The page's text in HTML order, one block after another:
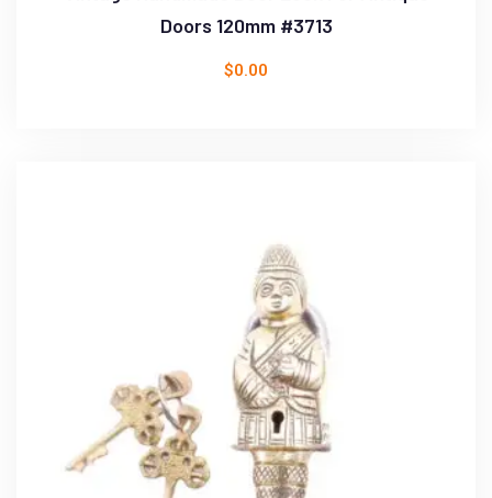
Doors 120mm #3713
$0.00